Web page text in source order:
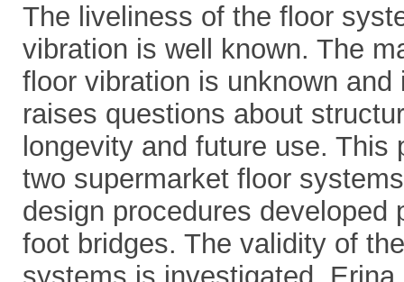
The liveliness of the floor
vibration is well known. The
floor vibration is unknown
raises questions about
longevity and future use.
two supermarket floor
design procedures
foot bridges. The validity of